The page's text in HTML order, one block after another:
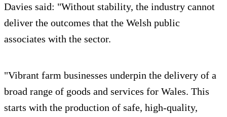
Davies said: "Without stability, the industry cannot
deliver the outcomes that the Welsh public
associates with the sector.
"Vibrant farm businesses underpin the delivery of a
broad range of goods and services for Wales. This
starts with the production of safe, high-quality,